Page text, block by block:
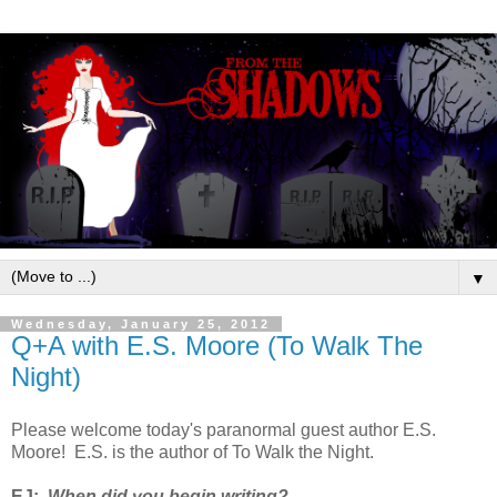
▼
Wednesday, January 25, 2012
Q+A with E.S. Moore (To Walk The
Night)
Please welcome today's paranormal guest author E.S.
Moore! E.S. is the author of To Walk the Night.